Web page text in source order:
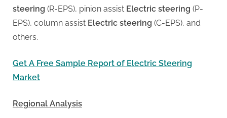
steering (R-EPS), pinion assist Electric steering (P-
EPS), column assist Electric steering (C-EPS), and
others.
Get A Free Sample Report of Electric Steering
Market
Regional Analysis